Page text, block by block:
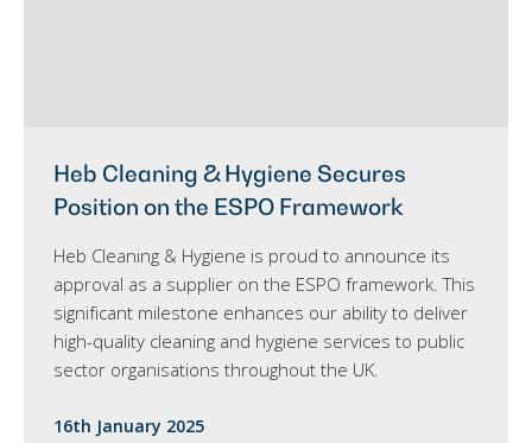
Heb Cleaning & Hygiene Secures
Position on the ESPO Framework
Heb Cleaning & Hygiene is proud to announce its
approval as a supplier on the ESPO framework. This
significant milestone enhances our ability to deliver
high-quality cleaning and hygiene services to public
sector organisations throughout the UK.
16th January 2025